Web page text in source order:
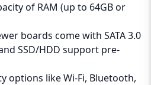
of RAM (up to 64GB or
boards come with SATA 3.0
SSD/HDD support pre-
options like Wi-Fi, Bluetooth,